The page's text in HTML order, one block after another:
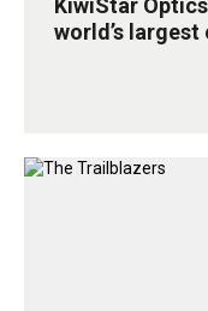
KiwiStar
world’s